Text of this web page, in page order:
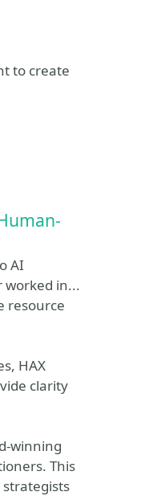
to create
AI
worked in...
resource
HAX
clarity
winning
This
strategists